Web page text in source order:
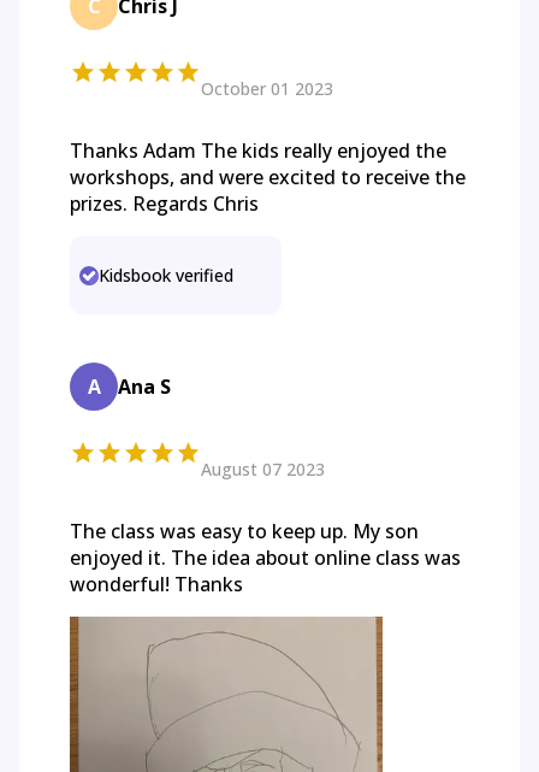
C Chris J
October 01 2023
Thanks Adam The kids really enjoyed the
workshops, and were excited to receive the
prizes. Regards Chris
Kidsbook verified
A Ana S
August 07 2023
The class was easy to keep up. My son
enjoyed it. The idea about online class was
wonderful! Thanks